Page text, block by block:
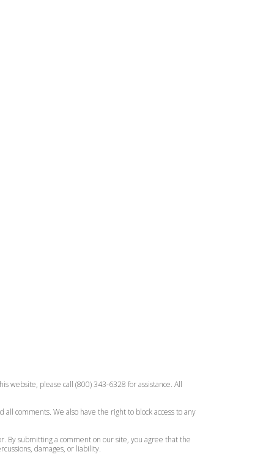
website, please call (800) 343-6328 for assistance. All
comments. We also have the right to block access to any
submitting a comment on our site, you agree that the
damages, or liability.